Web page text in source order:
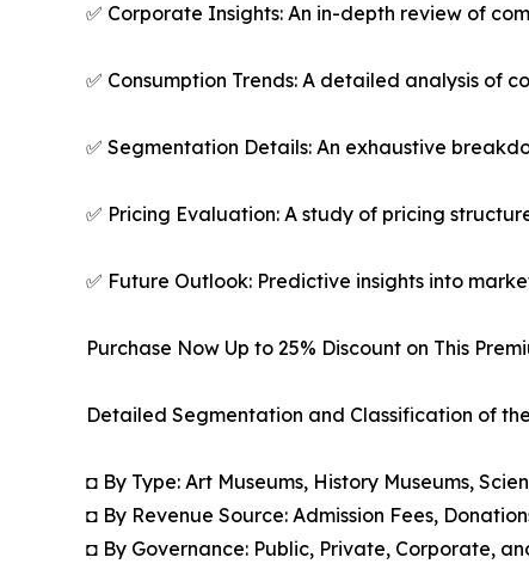
✅ Corporate Insights: An in-depth review of
✅ Consumption Trends: A detailed analysis of
✅ Segmentation Details: An exhaustive
✅ Pricing Evaluation: A study of pricing
✅ Future Outlook: Predictive insights into
Purchase Now Up to 25% Discount on This
Detailed Segmentation and Classification of
◘ By Type: Art Museums, History Museums,
◘ By Revenue Source: Admission Fees,
◘ By Governance: Public, Private, Corporate,